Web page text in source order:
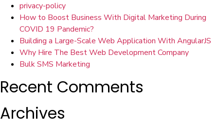
privacy-policy
How to Boost Business With Digital Marketing During
COVID 19 Pandemic?
Building a Large-Scale Web Application With AngularJS
Why Hire The Best Web Development Company
Bulk SMS Marketing
Recent Comments
Archives